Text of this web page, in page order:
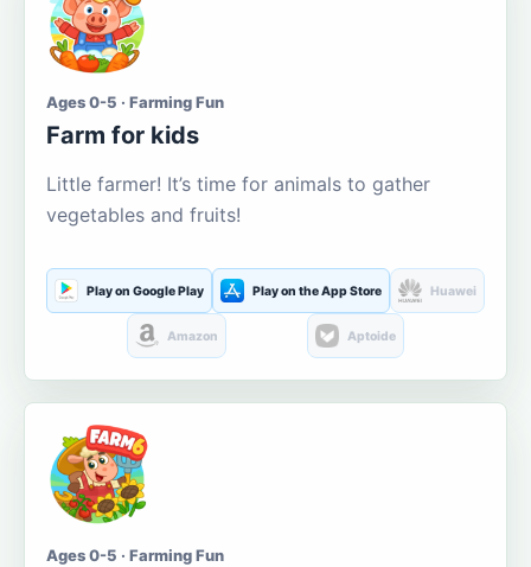
Ages 0-5 · Farming Fun
Farm for kids
Little farmer! It’s time for animals to gather
vegetables and fruits!
Play on Google Play Play on the App Store Huawei
Amazon Aptoide
Ages 0-5 · Farming Fun